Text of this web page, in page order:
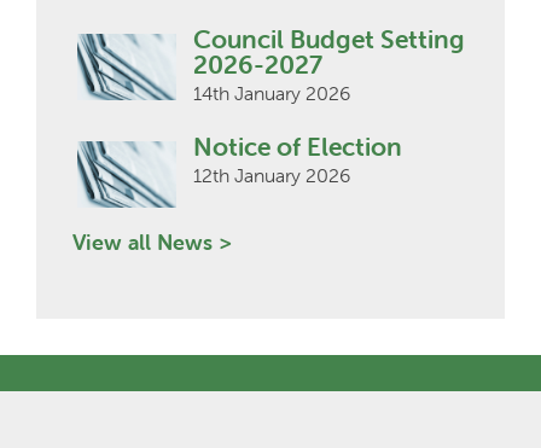
Council Budget Setting
2026-2027
14th January 2026
Notice of Election
12th January 2026
View all News >